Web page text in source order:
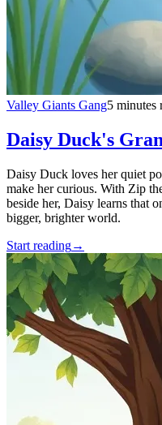
Valley Giants Gang5 minutes
Daisy Duck's
Daisy Duck loves her quiet
make her curious. With Zip
beside her, Daisy learns that
bigger, brighter world.
Start reading→